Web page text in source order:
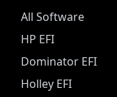
All Software
HP EFI
Dominator EFI
Holley EFI